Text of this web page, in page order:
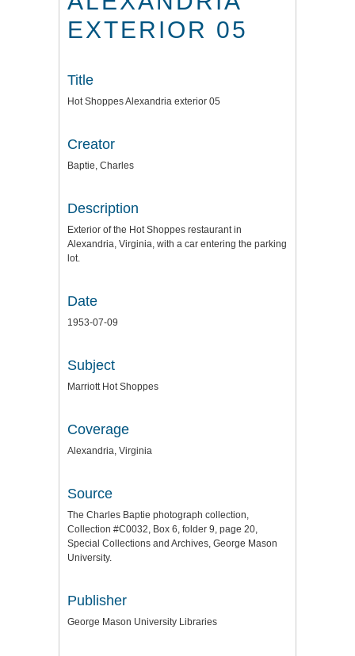
EXTERIOR 05
Title
Hot Shoppes Alexandria exterior 05
Creator
Baptie, Charles
Description
Exterior of the Hot Shoppes restaurant in
Alexandria, Virginia, with a car entering the parking
lot.
Date
1953-07-09
Subject
Marriott Hot Shoppes
Coverage
Alexandria, Virginia
Source
The Charles Baptie photograph collection,
Collection #C0032, Box 6, folder 9, page 20,
Special Collections and Archives, George Mason
University.
Publisher
George Mason University Libraries